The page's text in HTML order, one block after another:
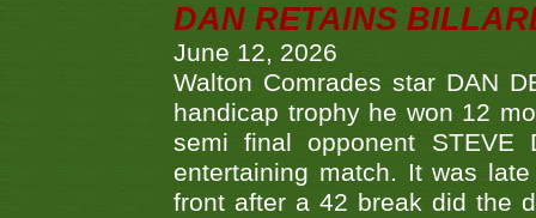
DAN RETAINS
June 12, 2026
Walton Comrades star DAN
handicap trophy he won 12
semi final opponent
entertaining match. It was
front after a 42 break did the